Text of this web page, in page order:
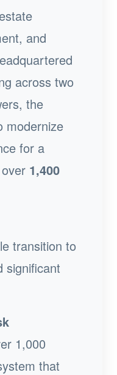
and
across two
the
modernize
for a
1,400
transition to
significant
1,000
that